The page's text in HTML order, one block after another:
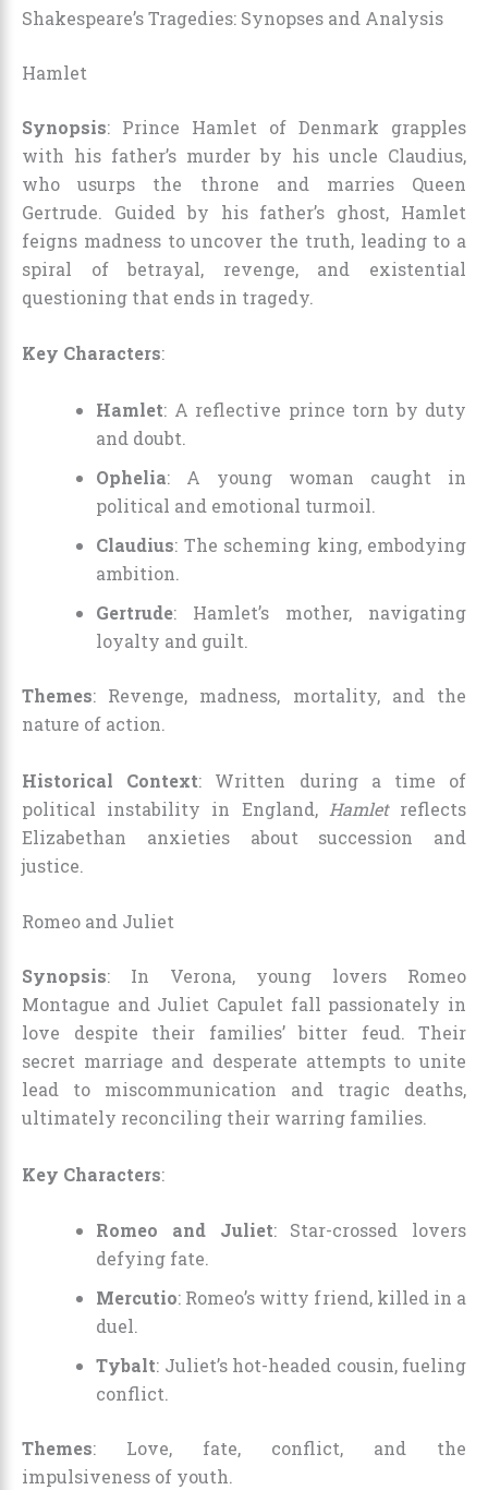
Shakespeare’s Tragedies: Synopses and Analysis
Hamlet
Synopsis: Prince Hamlet of Denmark grapples
with his father’s murder by his uncle Claudius,
who usurps the throne and marries Queen
Gertrude. Guided by his father’s ghost, Hamlet
feigns madness to uncover the truth, leading to a
spiral of betrayal, revenge, and existential
questioning that ends in tragedy.
Key Characters:
Hamlet: A reflective prince torn by duty
and doubt.
Ophelia: A young woman caught in
political and emotional turmoil.
Claudius: The scheming king, embodying
ambition.
Gertrude: Hamlet’s mother, navigating
loyalty and guilt.
Themes: Revenge, madness, mortality, and the
nature of action.
Historical Context: Written during a time of
political instability in England, Hamletreflects
Elizabethan anxieties about succession and
justice.
Romeo and Juliet
Synopsis: In Verona, young lovers Romeo
Montague and Juliet Capulet fall passionately in
love despite their families’ bitter feud. Their
secret marriage and desperate attempts to unite
lead to miscommunication and tragic deaths,
ultimately reconciling their warring families.
Key Characters:
Romeo and Juliet: Star-crossed lovers
defying fate.
Mercutio: Romeo’s witty friend, killed in a
duel.
Tybalt: Juliet’s hot-headed cousin, fueling
conflict.
Themes: Love, fate, conflict, and the
impulsiveness of youth.